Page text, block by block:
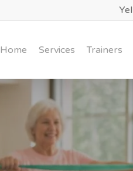
Home Services Trainers